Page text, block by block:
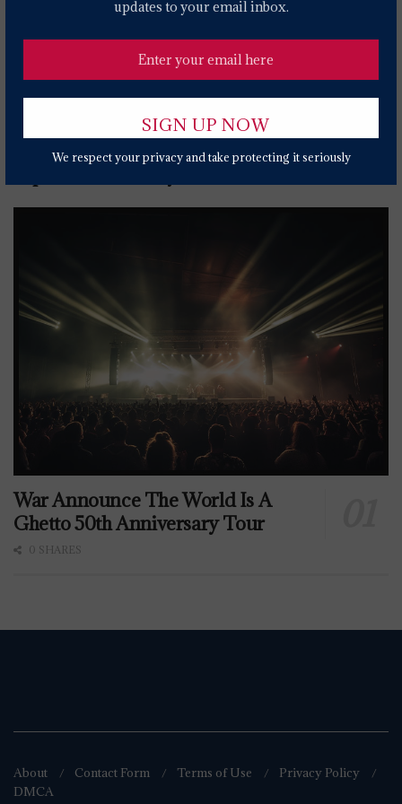
updates to your email inbox.
We respect your privacy and take protecting it seriously
'Forever To Me'
St. Vincent Adds U.K., European Dates To 'All
Born Screaming' Tour
War Announce The World Is A
Ghetto 50th Anniversary Tour
0 SHARES
About Contact Form Terms of Use
Privacy Policy
DMCA